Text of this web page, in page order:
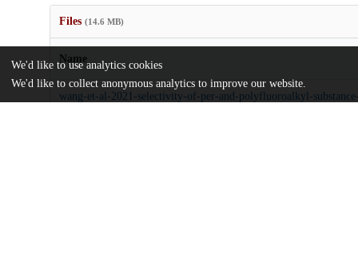
Files (14.6 MB)
Name
wang-et-al-2021-selectivity-of-per-and-polyfluoroalkyl-substance-
We'd like to use analytics cookies
We'd like to collect anonymous analytics to improve our website.